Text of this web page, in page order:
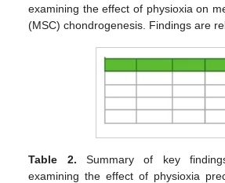
examining the effect of physioxia on
(MSC) chondrogenesis. Findings are
Table 2. Summary of key
examining the effect of physioxia